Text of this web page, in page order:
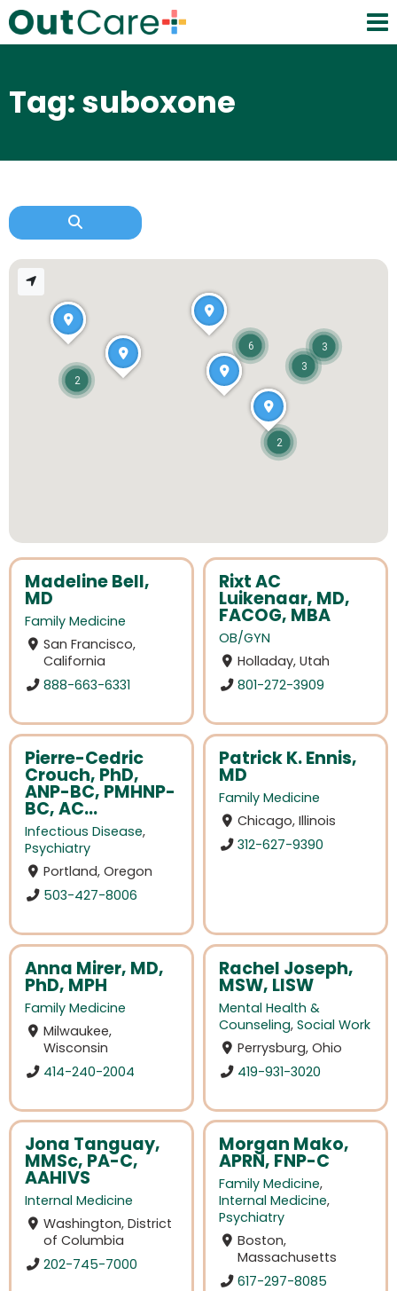
Tag: suboxone
Madeline Bell,
MD
Family Medicine
San Francisco,
California
888-663-6331
Rixt AC
Luikenaar, MD,
FACOG, MBA
OB/GYN
Holladay, Utah
801-272-3909
Pierre-Cedric
Crouch, PhD,
ANP-BC, PMHNP-
BC, AC...
Infectious Disease,
Psychiatry
Portland, Oregon
503-427-8006
Patrick K. Ennis,
MD
Family Medicine
Chicago, Illinois
312-627-9390
Anna Mirer, MD,
PhD, MPH
Family Medicine
Milwaukee,
Wisconsin
414-240-2004
Rachel Joseph,
MSW, LISW
Mental Health &
Counseling, Social Work
Perrysburg, Ohio
419-931-3020
Jona Tanguay,
MMSc, PA-C,
AAHIVS
Internal Medicine
Washington, District
of Columbia
202-745-7000
Morgan Mako,
APRN, FNP-C
Family Medicine,
Internal Medicine,
Psychiatry
Boston,
Massachusetts
617-297-8085
2
6
2
3
3